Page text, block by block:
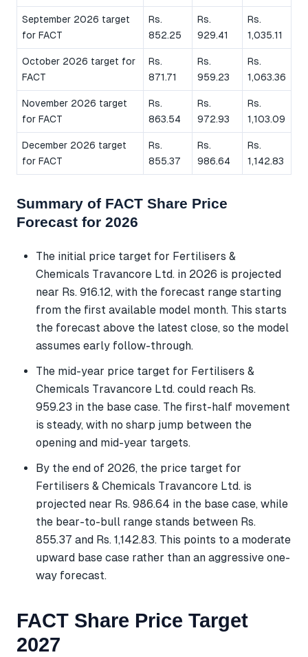
September 2026 target
for FACT
Rs.
852.25
Rs.
929.41
Rs.
1,035.11
October 2026 target for
FACT
Rs.
871.71
Rs.
959.23
Rs.
1,063.36
November 2026 target
for FACT
Rs.
863.54
Rs.
972.93
Rs.
1,103.09
December 2026 target
for FACT
Rs.
855.37
Rs.
986.64
Rs.
1,142.83
Summary of FACT Share Price
Forecast for 2026
The initial price target for Fertilisers &
Chemicals Travancore Ltd. in 2026 is projected
near Rs. 916.12, with the forecast range starting
from the first available model month. This starts
the forecast above the latest close, so the model
assumes early follow-through.
The mid-year price target for Fertilisers &
Chemicals Travancore Ltd. could reach Rs.
959.23 in the base case. The first-half movement
is steady, with no sharp jump between the
opening and mid-year targets.
By the end of 2026, the price target for
Fertilisers & Chemicals Travancore Ltd. is
projected near Rs. 986.64 in the base case, while
the bear-to-bull range stands between Rs.
855.37 and Rs. 1,142.83. This points to a moderate
upward base case rather than an aggressive one-
way forecast.
FACT Share Price Target
2027